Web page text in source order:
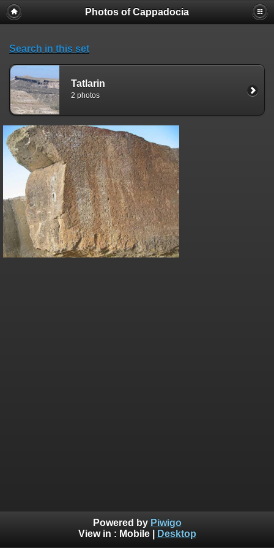
Photos of Cappadocia
Search in this set
Tatlarin
2 photos
Powered by Piwigo
View in : Mobile| Desktop